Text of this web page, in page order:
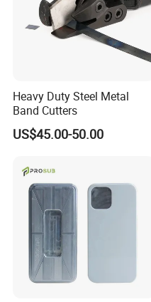
Heavy Duty Steel Metal
Band Cutters
US$45.00-50.00